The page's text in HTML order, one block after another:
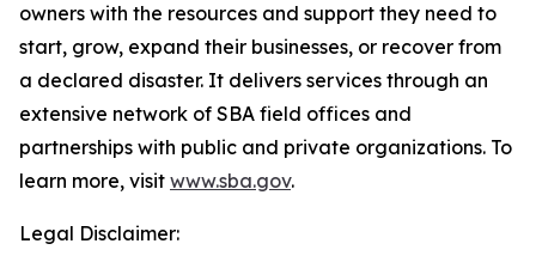
owners with the resources and support they need to
start, grow, expand their businesses, or recover from
a declared disaster. It delivers services through an
extensive network of SBA field offices and
partnerships with public and private organizations. To
learn more, visit www.sba.gov.
Legal Disclaimer: